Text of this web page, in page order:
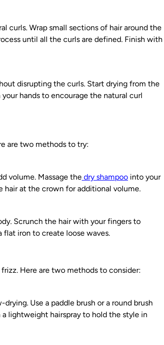
curls. Wrap small sections of hair around the
until all the curls are defined. Finish with
disrupting the curls. Start drying from the
hands to encourage the natural curl
are two methods to try:
volume. Massage the dry shampoo into your
hair at the crown for additional volume.
Scrunch the hair with your fingers to
flat iron to create loose waves.
Here are two methods to consider:
drying. Use a paddle brush or a round brush
lightweight hairspray to hold the style in